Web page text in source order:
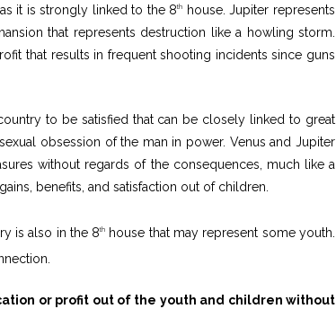
it is strongly linked to the 8th
house. Jupiter represents
that represents destruction like a howling storm.
that results in frequent shooting incidents since guns
to be satisfied that can be closely linked to great
obsession of the man in power. Venus and Jupiter
without regards of the consequences, much like a
benefits, and satisfaction out of children.
is also in the 8th
house that may represent some youth.
or profit out of the youth and children without